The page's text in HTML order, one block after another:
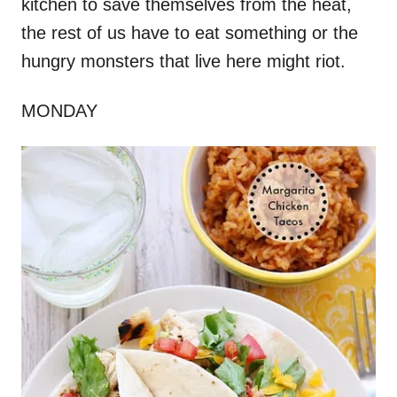
kitchen to save themselves from the heat,
the rest of us have to eat something or the
hungry monsters that live here might riot.
MONDAY